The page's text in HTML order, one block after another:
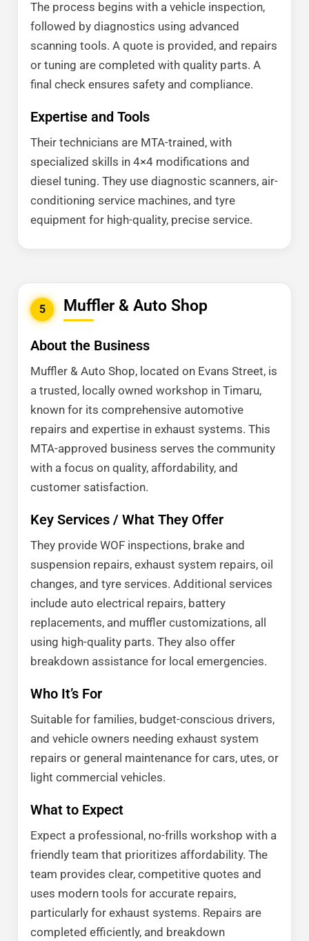
The process begins with a vehicle inspection,
followed by diagnostics using advanced
scanning tools. A quote is provided, and repairs
or tuning are completed with quality parts. A
final check ensures safety and compliance.
Expertise and Tools
Their technicians are MTA-trained, with
specialized skills in 4×4 modifications and
diesel tuning. They use diagnostic scanners, air-
conditioning service machines, and tyre
equipment for high-quality, precise service.
5 Muffler & Auto Shop
About the Business
Muffler & Auto Shop, located on Evans Street, is
a trusted, locally owned workshop in Timaru,
known for its comprehensive automotive
repairs and expertise in exhaust systems. This
MTA-approved business serves the community
with a focus on quality, affordability, and
customer satisfaction.
Key Services / What They Offer
They provide WOF inspections, brake and
suspension repairs, exhaust system repairs, oil
changes, and tyre services. Additional services
include auto electrical repairs, battery
replacements, and muffler customizations, all
using high-quality parts. They also offer
breakdown assistance for local emergencies.
Who It’s For
Suitable for families, budget-conscious drivers,
and vehicle owners needing exhaust system
repairs or general maintenance for cars, utes, or
light commercial vehicles.
What to Expect
Expect a professional, no-frills workshop with a
friendly team that prioritizes affordability. The
team provides clear, competitive quotes and
uses modern tools for accurate repairs,
particularly for exhaust systems. Repairs are
completed efficiently, and breakdown